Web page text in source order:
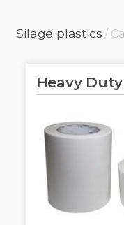
Silage plastics /
Heavy